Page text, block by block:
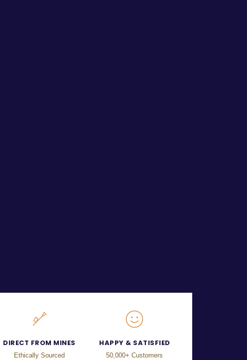
DIRECT FROM MINES
Ethically Sourced
HAPPY & SATISFIED
50,000+ Customers